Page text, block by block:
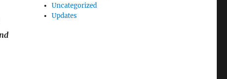
Uncategorized
Updates